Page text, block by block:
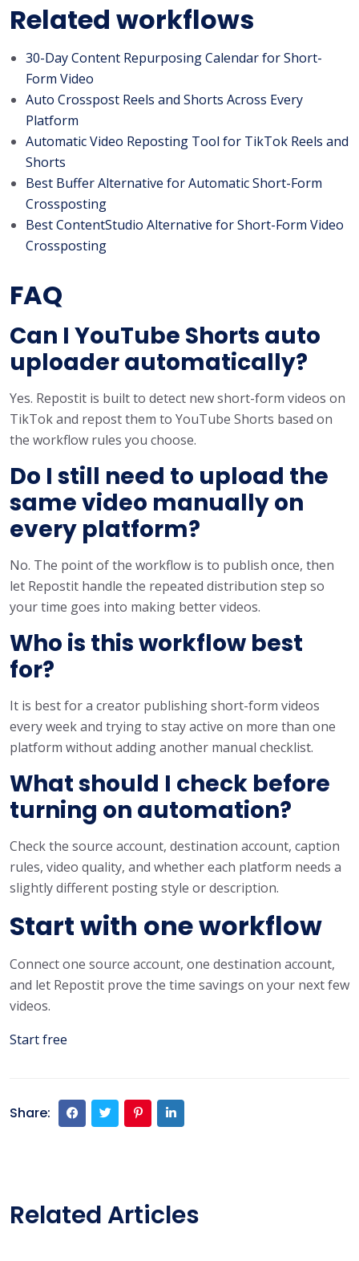
Related workflows
30-Day Content Repurposing Calendar for Short-
Form Video
Auto Crosspost Reels and Shorts Across Every
Platform
Automatic Video Reposting Tool for TikTok Reels and
Shorts
Best Buffer Alternative for Automatic Short-Form
Crossposting
Best ContentStudio Alternative for Short-Form Video
Crossposting
FAQ
Can I YouTube Shorts auto
uploader automatically?
Yes. Repostit is built to detect new short-form videos on
TikTok and repost them to YouTube Shorts based on
the workflow rules you choose.
Do I still need to upload the
same video manually on
every platform?
No. The point of the workflow is to publish once, then
let Repostit handle the repeated distribution step so
your time goes into making better videos.
Who is this workflow best
for?
It is best for a creator publishing short-form videos
every week and trying to stay active on more than one
platform without adding another manual checklist.
What should I check before
turning on automation?
Check the source account, destination account, caption
rules, video quality, and whether each platform needs a
slightly different posting style or description.
Start with one workflow
Connect one source account, one destination account,
and let Repostit prove the time savings on your next few
videos.
Start free
Share:
Related Articles